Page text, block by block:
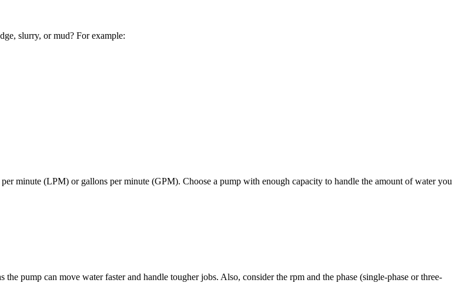
slurry, or mud? For example:
minute (LPM) or gallons per minute (GPM). Choose a pump with enough capacity to handle the amount of water you
pump can move water faster and handle tougher jobs. Also, consider the rpm and the phase (single-phase or three-